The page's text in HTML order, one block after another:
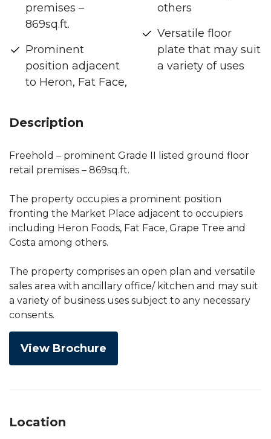
premises –
869sq.ft.
Prominent
position adjacent
to Heron, Fat Face,
others
Versatile floor
plate that may suit
a variety of uses
Description
Freehold – prominent Grade II listed ground floor
retail premises – 869sq.ft.
The property occupies a prominent position
fronting the Market Place adjacent to occupiers
including Heron Foods, Fat Face, Grape Tree and
Costa among others.
The property comprises an open plan and versatile
sales area with ancillary office/ kitchen and may suit
a variety of business uses subject to any necessary
consents.
View Brochure
Location